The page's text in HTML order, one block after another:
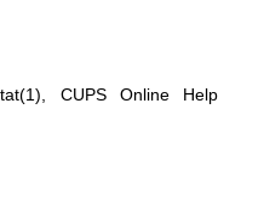
, CUPS Online Help